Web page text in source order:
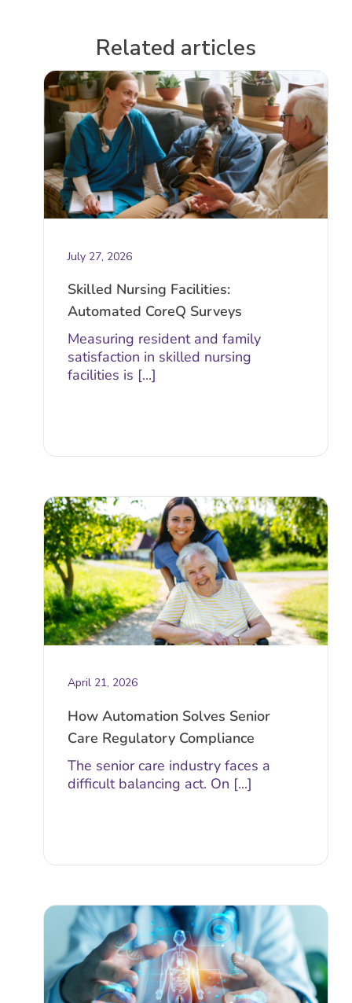
Related articles
July 27, 2026
Skilled Nursing Facilities:
Automated CoreQ Surveys
Measuring resident and family
satisfaction in skilled nursing
facilities is [...]
April 21, 2026
How Automation Solves Senior
Care Regulatory Compliance
The senior care industry faces a
difficult balancing act. On [...]